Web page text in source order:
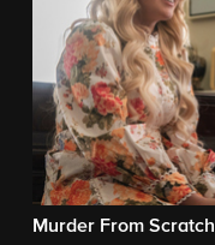
Murder From Scratch